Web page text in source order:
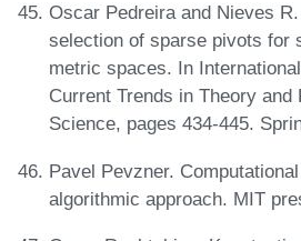
Oscar Pedreira and Nieves
selection of sparse pivots for
metric spaces. In
Current Trends in Theory
Science, pages 434-445.
Pavel Pevzner.
algorithmic approach. MIT